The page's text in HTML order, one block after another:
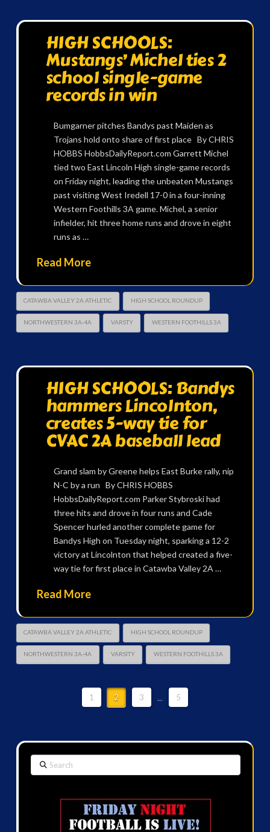
HIGH SCHOOLS:
Mustangs’ Michel ties 2
school single-game
records in win
Bumgarner pitches Bandys past Maiden as
Trojans hold onto share of first place By CHRIS
HOBBS HobbsDailyReport.com Garrett Michel
tied two East Lincoln High single-game records
on Friday night, leading the unbeaten Mustangs
past visiting West Iredell 17-0 in a four-inning
Western Foothills 3A game. Michel, a senior
infielder, hit three home runs and drove in eight
runs as …
Read More
CATAWBA VALLEY 2A ATHLETIC HIGH SCHOOL ROUNDUP
NORTHWESTERN 3A-4A VARSTY WESTERN FOOTHILLS 3A
HIGH SCHOOLS: Bandys
hammers Lincolnton,
creates 5-way tie for
CVAC 2A baseball lead
Grand slam by Greene helps East Burke rally, nip
N-C by a run By CHRIS HOBBS
HobbsDailyReport.com Parker Stybroski had
three hits and drove in four runs and Cade
Spencer hurled another complete game for
Bandys High on Tuesday night, sparking a 12-2
victory at Lincolnton that helped created a five-
way tie for first place in Catawba Valley 2A …
Read More
CATAWBA VALLEY 2A ATHLETIC HIGH SCHOOL ROUNDUP
NORTHWESTERN 3A-4A VARSITY WESTERN FOOTHILLS 3A
1 2 3 ... 5
Search